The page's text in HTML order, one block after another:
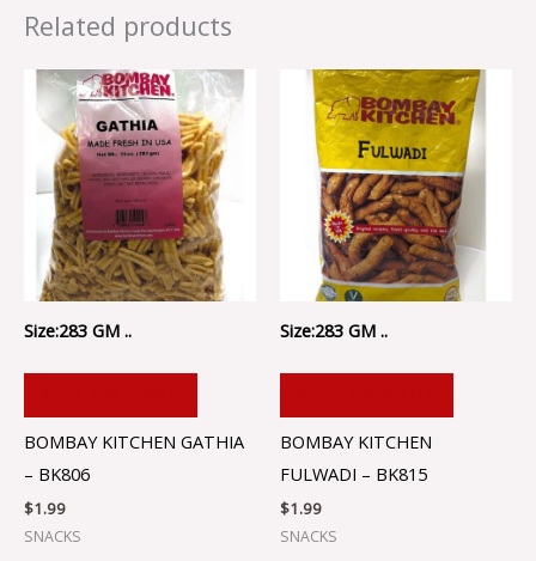
Related products
Size:283 GM ..
BOMBAY KITCHEN GATHIA
– BK806
$1.99
SNACKS
Size:283 GM ..
BOMBAY KITCHEN
FULWADI – BK815
$1.99
SNACKS